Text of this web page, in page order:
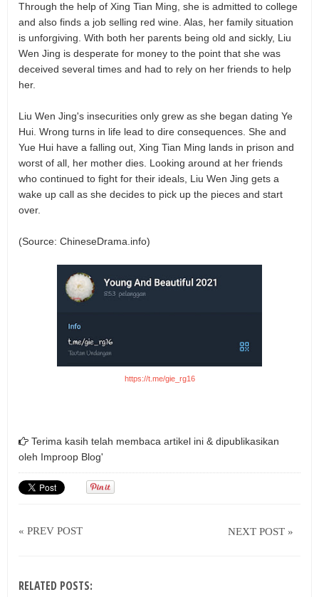
Through the help of Xing Tian Ming, she is admitted to college
and also finds a job selling red wine. Alas, her family situation
is unforgiving. With both her parents being old and sickly, Liu
Wen Jing is desperate for money to the point that she was
deceived several times and had to rely on her friends to help
her.
Liu Wen Jing's insecurities only grew as she began dating Ye
Hui. Wrong turns in life lead to dire consequences. She and
Yue Hui have a falling out, Xing Tian Ming lands in prison and
worst of all, her mother dies. Looking around at her friends
who continued to fight for their ideals, Liu Wen Jing gets a
wake up call as she decides to pick up the pieces and start
over.
(Source: ChineseDrama.info)
https://t.me/gie_rg16
Terima kasih telah membaca artikel ini & dipublikasikan
oleh Improop Blog'
« PREV POST NEXT POST »
RELATED POSTS: